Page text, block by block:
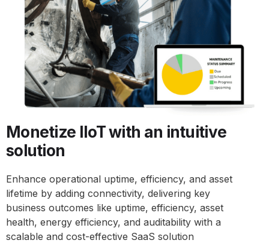
Monetize IIoT with an intuitive
solution
Enhance operational uptime, efficiency, and asset
lifetime by adding connectivity, delivering key
business outcomes like uptime, efficiency, asset
health, energy efficiency, and auditability with a
scalable and cost-effective SaaS solution